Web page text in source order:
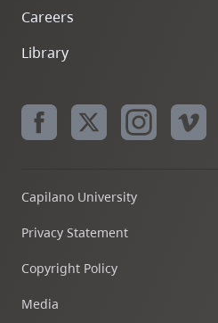
Careers
Library
Capilano University
Privacy Statement
Copyright Policy
Media